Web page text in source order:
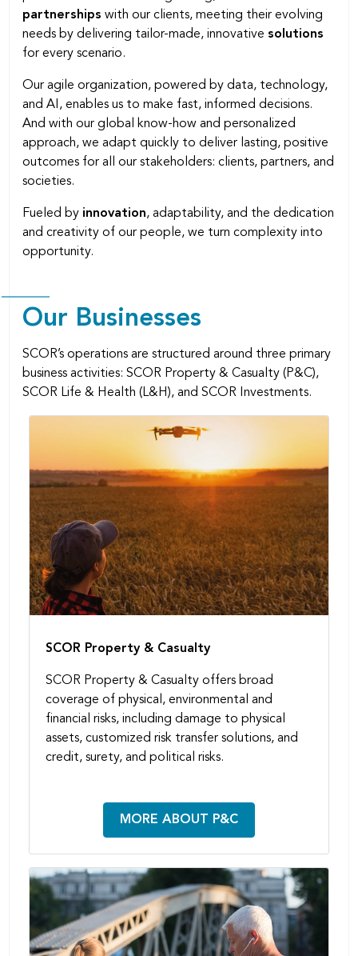
partnerships with our clients, meeting their evolving
needs by delivering tailor-made, innovative solutions
for every scenario.
Our agile organization, powered by data, technology,
and AI, enables us to make fast, informed decisions.
And with our global know-how and personalized
approach, we adapt quickly to deliver lasting, positive
outcomes for all our stakeholders: clients, partners, and
societies.
Fueled by innovation, adaptability, and the dedication
and creativity of our people, we turn complexity into
opportunity.
Our Businesses
SCOR’s operations are structured around three primary
business activities: SCOR Property & Casualty (P&C),
SCOR Life & Health (L&H), and SCOR Investments.
SCOR Property & Casualty
SCOR Property & Casualty offers broad
coverage of physical, environmental and
financial risks, including damage to physical
assets, customized risk transfer solutions, and
credit, surety, and political risks.
MORE ABOUT P&C